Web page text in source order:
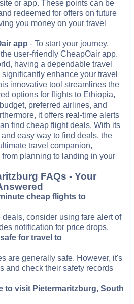
or app. These points can be
redeemed for offers on future
you money on your travel
app - To start your journey,
user-friendly CheapOair app.
having a dependable travel
enhance your travel
innovative tool streamlines the
options for flights to Ethiopia,
preferred airlines, and
it offers real-time alerts
find cheap flight deals. With its
easy way to find deals, the
travel companion,
planning to landing in your
FAQs - Your
cheap flights to
deals, consider using fare alert of
notification for price drops.
for travel to
are generally safe. However, it's
and check their safety records
to visit Pietermaritzburg, South